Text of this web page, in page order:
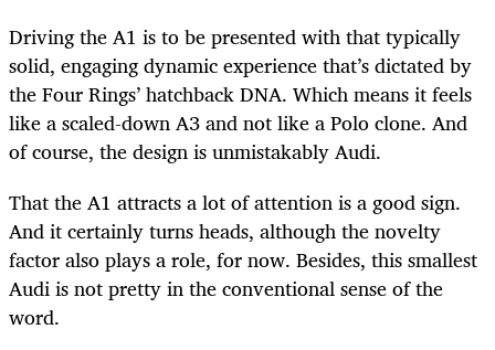
Driving the A1 is to be presented with that typically
solid, engaging dynamic experience that’s dictated by
the Four Rings’ hatchback DNA. Which means it feels
like a scaled-down A3 and not like a Polo clone. And
of course, the design is unmistakably Audi.
That the A1 attracts a lot of attention is a good sign.
And it certainly turns heads, although the novelty
factor also plays a role, for now. Besides, this smallest
Audi is not pretty in the conventional sense of the
word.